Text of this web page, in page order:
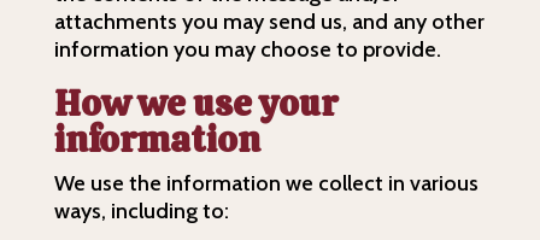
attachments you may send us, and any other
information you may choose to provide.
How we use your
information
We use the information we collect in various
ways, including to: